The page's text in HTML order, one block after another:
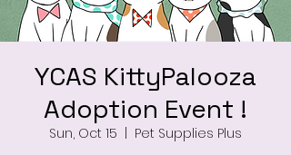
YCAS KittyPalooza
Adoption Event !
Sun, Oct 15
Pet Supplies Plus